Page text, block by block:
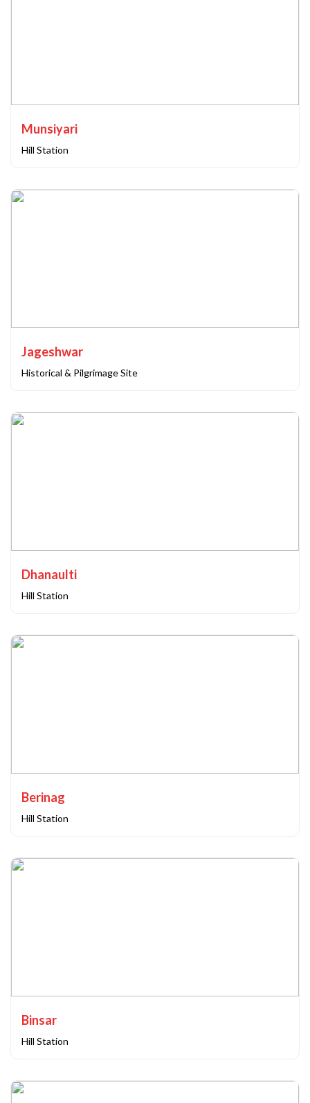
Munsiyari
Hill Station
Jageshwar
Historical & Pilgrimage Site
Dhanaulti
Hill Station
Berinag
Hill Station
Binsar
Hill Station